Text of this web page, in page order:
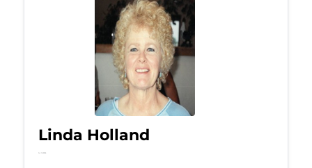
Linda Holland
Jul 10, 2026